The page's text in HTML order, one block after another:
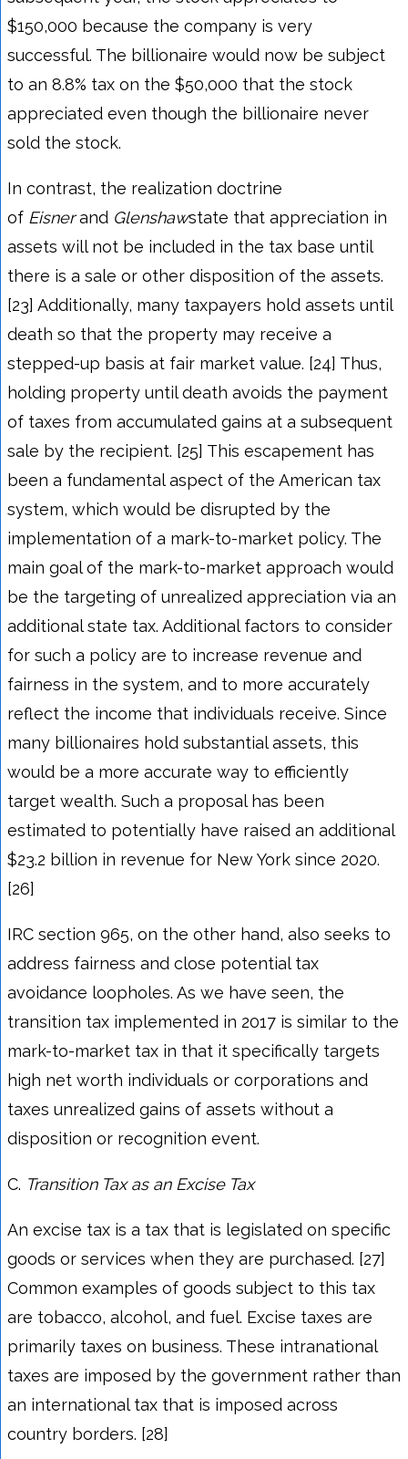
$150,000 because the company is very
successful. The billionaire would now be subject
to an 8.8% tax on the $50,000 that the stock
appreciated even though the billionaire never
sold the stock.
In contrast, the realization doctrine
of Eisnerand Glenshawstate that appreciation in
assets will not be included in the tax base until
there is a sale or other disposition of the assets.
[23] Additionally, many taxpayers hold assets until
death so that the property may receive a
stepped-up basis at fair market value. [24] Thus,
holding property until death avoids the payment
of taxes from accumulated gains at a subsequent
sale by the recipient. [25] This escapement has
been a fundamental aspect of the American tax
system, which would be disrupted by the
implementation of a mark-to-market policy. The
main goal of the mark-to-market approach would
be the targeting of unrealized appreciation via an
additional state tax. Additional factors to consider
for such a policy are to increase revenue and
fairness in the system, and to more accurately
reflect the income that individuals receive. Since
many billionaires hold substantial assets, this
would be a more accurate way to efficiently
target wealth. Such a proposal has been
estimated to potentially have raised an additional
$23.2 billion in revenue for New York since 2020.
[26]
IRC section 965, on the other hand, also seeks to
address fairness and close potential tax
avoidance loopholes. As we have seen, the
transition tax implemented in 2017 is similar to the
mark-to-market tax in that it specifically targets
high net worth individuals or corporations and
taxes unrealized gains of assets without a
disposition or recognition event.
C. Transition Tax as an Excise Tax
An excise tax is a tax that is legislated on specific
goods or services when they are purchased. [27]
Common examples of goods subject to this tax
are tobacco, alcohol, and fuel. Excise taxes are
primarily taxes on business. These intranational
taxes are imposed by the government rather than
an international tax that is imposed across
country borders. [28]